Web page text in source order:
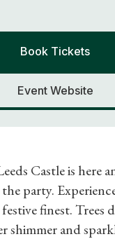
Book Tickets
Event Website
Castle is here
party.
finest. Trees
shimmer and